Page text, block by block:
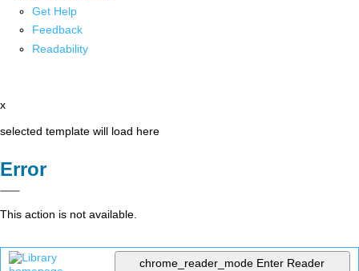
Get Help
Feedback
Readability
x
selected template will load here
Error
This action is not available.
chrome_reader_mode Enter Reader